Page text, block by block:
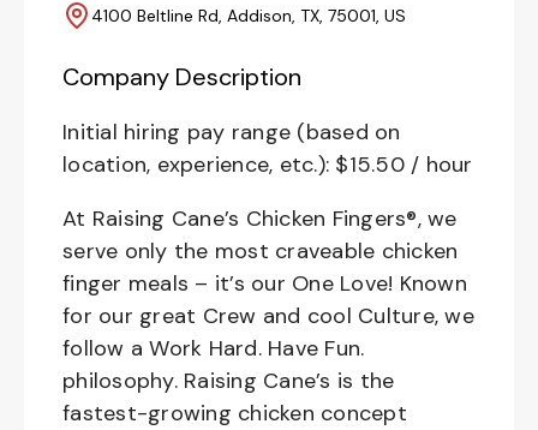
4100 Beltline Rd, Addison, TX, 75001, US
Company Description
Initial hiring pay range (based on
location, experience, etc.): $15.50 / hour
At Raising Cane’s Chicken Fingers®, we
serve only the most craveable chicken
finger meals – it’s our One Love! Known
for our great Crew and cool Culture, we
follow a Work Hard. Have Fun.
philosophy. Raising Cane’s is the
fastest-growing chicken concept